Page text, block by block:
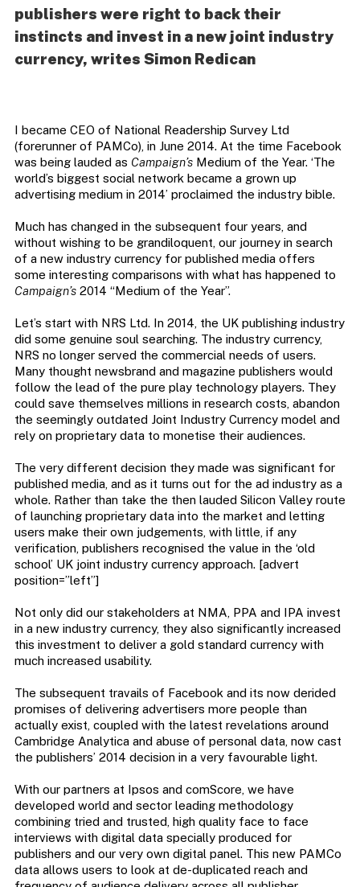
publishers were right to back their
instincts and invest in a new joint industry
currency, writes Simon Redican
I became CEO of National Readership Survey Ltd
(forerunner of PAMCo), in June 2014. At the time Facebook
was being lauded as Campaign’sMedium of the Year. ‘The
world’s biggest social network became a grown up
advertising medium in 2014’ proclaimed the industry bible.
Much has changed in the subsequent four years, and
without wishing to be grandiloquent, our journey in search
of a new industry currency for published media offers
some interesting comparisons with what has happened to
Campaign’s2014 “Medium of the Year”.
Let’s start with NRS Ltd. In 2014, the UK publishing industry
did some genuine soul searching. The industry currency,
NRS no longer served the commercial needs of users.
Many thought newsbrand and magazine publishers would
follow the lead of the pure play technology players. They
could save themselves millions in research costs, abandon
the seemingly outdated Joint Industry Currency model and
rely on proprietary data to monetise their audiences.
The very different decision they made was significant for
published media, and as it turns out for the ad industry as a
whole. Rather than take the then lauded Silicon Valley route
of launching proprietary data into the market and letting
users make their own judgements, with little, if any
verification, publishers recognised the value in the ‘old
school’ UK joint industry currency approach. [advert
position=”left”]
Not only did our stakeholders at NMA, PPA and IPA invest
in a new industry currency, they also significantly increased
this investment to deliver a gold standard currency with
much increased usability.
The subsequent travails of Facebook and its now derided
promises of delivering advertisers more people than
actually exist, coupled with the latest revelations around
Cambridge Analytica and abuse of personal data, now cast
the publishers’ 2014 decision in a very favourable light.
With our partners at Ipsos and comScore, we have
developed world and sector leading methodology
combining tried and trusted, high quality face to face
interviews with digital data specially produced for
publishers and our very own digital panel. This new PAMCo
data allows users to look at de-duplicated reach and